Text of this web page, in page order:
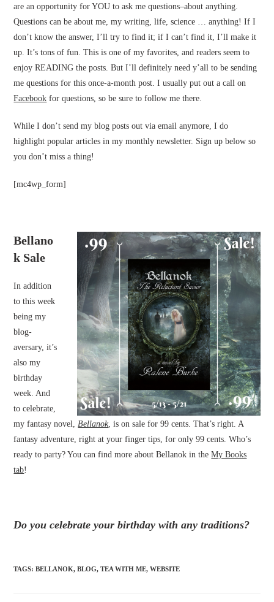
are an opportunity for YOU to ask me questions–about anything.
Questions can be about me, my writing, life, science … anything! If I
don’t know the answer, I’ll try to find it; if I can’t find it, I’ll make it
up. It’s tons of fun. This is one of my favorites, and readers seem to
enjoy READING the posts. But I’ll definitely need y’all to be sending
me questions for this once-a-month post. I usually put out a call on
Facebook for questions, so be sure to follow me there.
While I don’t send my blog posts out via email anymore, I do
highlight popular articles in my monthly newsletter. Sign up below so
you don’t miss a thing!
[mc4wp_form]
Bellano
k Sale
In addition
to this week
being my
blog-
aversary, it’s
also my
birthday
week. And
to celebrate,
my fantasy novel,Bellanok, is on sale for 99 cents. That’s right. A
fantasy adventure, right at your finger tips, for only 99 cents. Who’s
ready to party? You can find more about Bellanok in theMy Books
tab!
Do you celebrate your birthday with any traditions?
TAGS:BELLANOK, BLOG, TEA WITH ME, WEBSITE